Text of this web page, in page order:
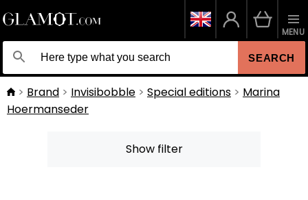
SEARCH
MENU
Brand Invisibobble Special editions
Marina
Hoermanseder
Show filter